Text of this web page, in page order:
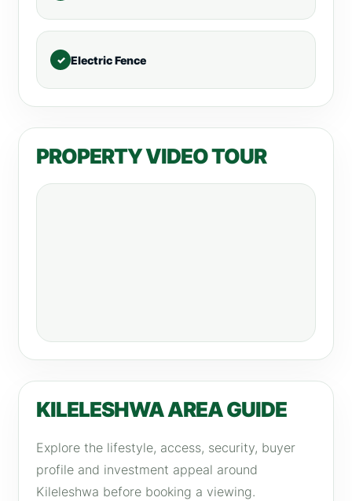
Electric Fence
PROPERTY VIDEO TOUR
KILELESHWA AREA GUIDE
Explore the lifestyle, access, security, buyer
profile and investment appeal around
Kileleshwa before booking a viewing.